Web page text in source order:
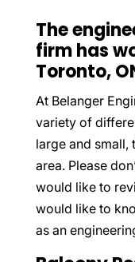
The
firm has
Toronto,
At Belanger
variety of
large and small,
area. Please
would like to
would like to
as an